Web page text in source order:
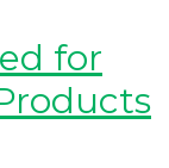
for